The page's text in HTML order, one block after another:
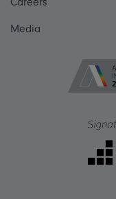
Media